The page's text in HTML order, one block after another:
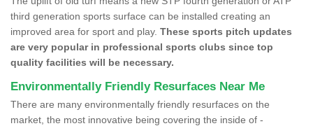
third generation sports surface can be installed creating an
improved area for sport and play. These sports pitch updates
are very popular in professional sports clubs since top
quality facilities will be necessary.
Environmentally Friendly Resurfaces Near Me
There are many environmentally friendly resurfaces on the
market, the most innovative being covering the inside of -